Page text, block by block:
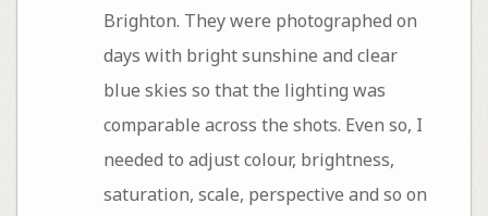
Brighton. They were photographed on
days with bright sunshine and clear
blue skies so that the lighting was
comparable across the shots. Even so, I
needed to adjust colour, brightness,
saturation, scale, perspective and so on